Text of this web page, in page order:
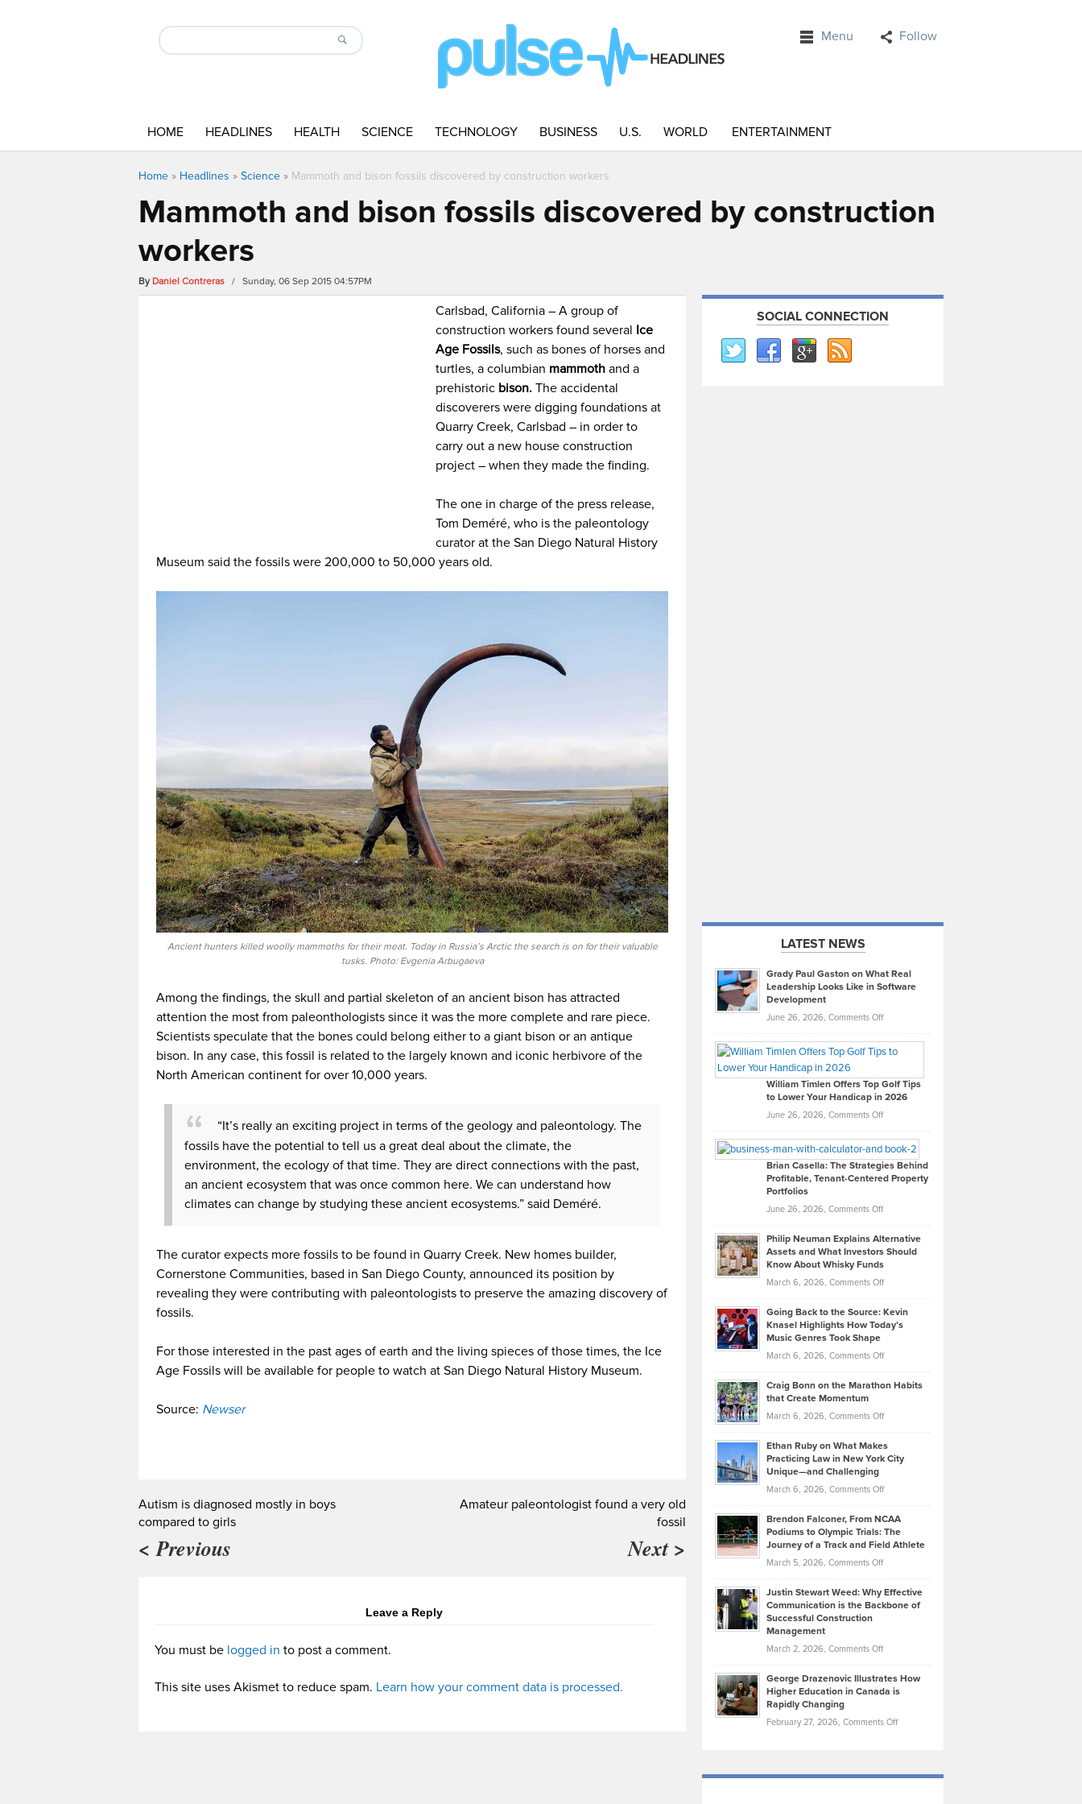
Menu Follow
HOME HEADLINES HEALTH SCIENCE TECHNOLOGY BUSINESS U.S. WORLD ENTERTAINMENT
Home » Headlines » Science » Mammoth and bison fossils discovered by construction workers
Mammoth and bison fossils discovered by construction
workers
By Daniel Contreras / Sunday, 06 Sep 2015 04:57PM
Carlsbad, California – A group of
construction workers found several Ice
Age Fossils, such as bones of horses and
turtles, a columbian mammoth and a
prehistoric bison. The accidental
discoverers were digging foundations at
Quarry Creek, Carlsbad – in order to
carry out a new house construction
project – when they made the finding.
The one in charge of the press release,
Tom Deméré, who is the paleontology
curator at the San Diego Natural History
Museum said the fossils were 200,000 to 50,000 years old.
Ancient hunters killed woolly mammoths for their meat. Today in Russia’s Arctic the search is on for their valuable
tusks. Photo: Evgenia Arbugaeva
Among the findings, the skull and partial skeleton of an ancient bison has attracted
attention the most from paleonthologists since it was the more complete and rare piece.
Scientists speculate that the bones could belong either to a giant bison or an antique
bison. In any case, this fossil is related to the largely known and iconic herbivore of the
North American continent for over 10,000 years.
“It’s really an exciting project in terms of the geology and paleontology. The
fossils have the potential to tell us a great deal about the climate, the
environment, the ecology of that time. They are direct connections with the past,
an ancient ecosystem that was once common here. We can understand how
climates can change by studying these ancient ecosystems.” said Deméré.
The curator expects more fossils to be found in Quarry Creek. New homes builder,
Cornerstone Communities, based in San Diego County, announced its position by
revealing they were contributing with paleontologists to preserve the amazing discovery of
fossils.
For those interested in the past ages of earth and the living spieces of those times, the Ice
Age Fossils will be available for people to watch at San Diego Natural History Museum.
Source: Newser
Autism is diagnosed mostly in boys
compared to girls
< Previous
Amateur paleontologist found a very old
fossil
Next >
Leave a Reply
You must be logged in to post a comment.
This site uses Akismet to reduce spam. Learn how your comment data is processed.
SOCIAL CONNECTION
LATEST NEWS
Grady Paul Gaston on What Real
Leadership Looks Like in Software
Development
June 26, 2026, Comments Offon
Paul
on
What
Real
Looks
Like
in
Development
William Timlen Offers Top Golf Tips
to Lower Your Handicap in 2026
June 26, 2026, Comments Offon
Timlen
Offers
Top
Tips
Lower
2026
Brian Casella: The Strategies Behind
Profitable, Tenant-Centered Property
Portfolios
June 26, 2026, Comments Offon
Casella:
The
Behind
Tenant-
Property
Philip Neuman Explains Alternative
Assets and What Investors Should
Know About Whisky Funds
March 6, 2026, Comments Offon
Neuman
Explains
Assets
Investors
Know
About
Funds
Going Back to the Source: Kevin
Knasel Highlights How Today’s
Music Genres Took Shape
March 6, 2026, Comments Offon
Back
the
Kevin
Knasel
Highlights
Today’s
Music
Genres
Took
Craig Bonn on the Marathon Habits
that Create Momentum
March 6, 2026, Comments Offon
Bonn
on
Marathon
that
Create
Momentum
Ethan Ruby on What Makes
Practicing Law in New York City
Unique—and Challenging
March 6, 2026, Comments Offon
Ruby
on
Law
York
Unique
—
Brendon Falconer, From NCAA
Podiums to Olympic Trials: The
Journey of a Track and Field Athlete
March 5, 2026, Comments Offon
Falconer,
From
Olympic
Trials:
Journey
Justin Stewart Weed: Why Effective
Communication is the Backbone of
Successful Construction
Management
March 2, 2026, Comments Offon
Stewart
Weed:
Effective
the
George Drazenovic Illustrates How
Higher Education in Canada is
Rapidly Changing
February 27, 2026, Comments Offon